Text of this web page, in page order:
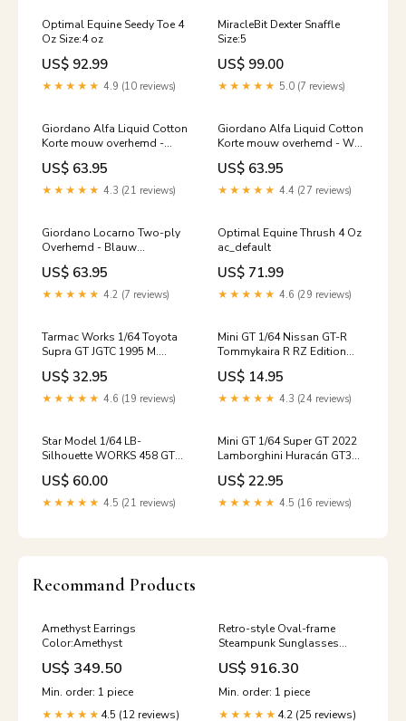
Optimal Equine Seedy Toe 4
Oz Size:4 oz
US$ 92.99
★★★★★ 4.9 (10 reviews)
MiracleBit Dexter Snaffle
Size:5
US$ 99.00
★★★★★ 5.0 (7 reviews)
Giordano Alfa Liquid Cotton
Korte mouw overhemd -
Lichtblauw
POLYESTER/VISCOSE/LYOCELL
US$ 63.95
★★★★★ 4.3 (21 reviews)
Giordano Alfa Liquid Cotton
Korte mouw overhemd - Wit
Linnen/Lyocell
US$ 63.95
★★★★★ 4.4 (27 reviews)
Giordano Locarno Two-ply
Overhemd - Blauw
Color:Blauw
US$ 63.95
★★★★★ 4.2 (7 reviews)
Optimal Equine Thrush 4 Oz
ac_default
US$ 71.99
★★★★★ 4.6 (29 reviews)
Tarmac Works 1/64 Toyota
Supra GT JGTC 1995 M.
Sekiya / M. Krumm (truck
packaging) 30p
US$ 32.95
★★★★★ 4.6 (19 reviews)
Mini GT 1/64 Nissan GT-R
Tommykaira R RZ Edition
Red ***in clamshell
blisters*** Tarmac Works
US$ 14.95
★★★★★ 4.3 (24 reviews)
Star Model 1/64 LB-
Silhouette WORKS 458 GT
Gulf Raw Special Edition
With Kato Figure Evolution
US$ 60.00
★★★★★ 4.5 (21 reviews)
Mini GT 1/64 Super GT 2022
Lamborghini Huracán GT3
EVO #87 JLOC– Japan
Exclusive ***in clamshell
blisters*** Land Cruiser
US$ 22.95
★★★★★ 4.5 (16 reviews)
Recommand Products
Amethyst Earrings
Color:Amethyst
US$ 349.50
Min. order: 1 piece
★★★★★ 4.5 (12 reviews)
Retro-style Oval-frame
Steampunk Sunglasses
Color:C4
US$ 916.30
Min. order: 1 piece
★★★★★ 4.2 (25 reviews)